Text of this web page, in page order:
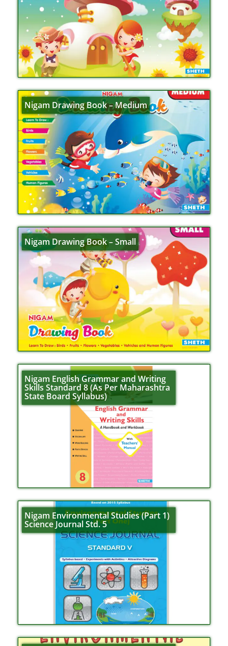
Nigam Drawing Book – Medium
Nigam Drawing Book – Small
Nigam English Grammar and Writing
Skills Standard 8 (As Per Maharashtra
State Board Syllabus)
Nigam Environmental Studies (Part 1)
Science Journal Std. 5